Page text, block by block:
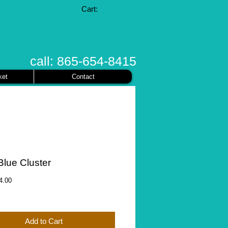
Cart:
call: 865-654-8415
Contact
Cluster
Sale
Add to Cart